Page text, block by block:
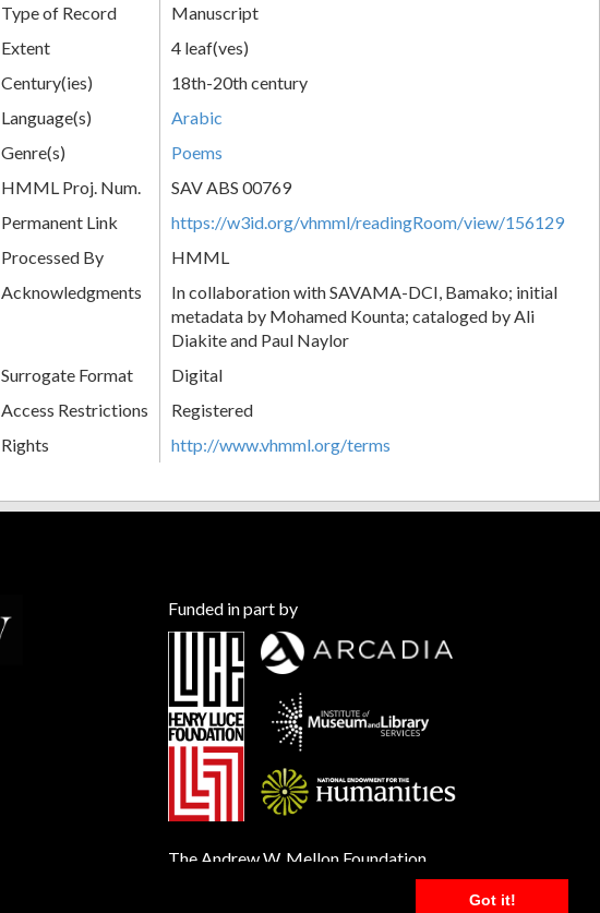
Got it!
Type of Record
Manuscript
Extent
4 leaf(ves)
Century(ies)
18th-20th century
Language(s)
Arabic
Genre(s)
Poems
HMML Proj. Num.
SAV ABS 00769
Permanent Link
https://w3id.org/vhmml/readingRoom/view/156129
Processed By
HMML
Acknowledgments
In collaboration with SAVAMA-DCI, Bamako; initial
metadata by Mohamed Kounta; cataloged by Ali
Diakite and Paul Naylor
Surrogate Format
Digital
Access Restrictions
Registered
Rights
http://www.vhmml.org/terms
Funded in part by
The Andrew W. Mellon Foundation